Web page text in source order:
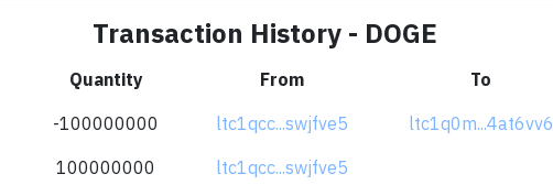
Transaction History - DOGE
Quantity From To
-100000000 ltc1qcc...swjfve5 ltc1q0m...4at6vv6
100000000 ltc1qcc...swjfve5